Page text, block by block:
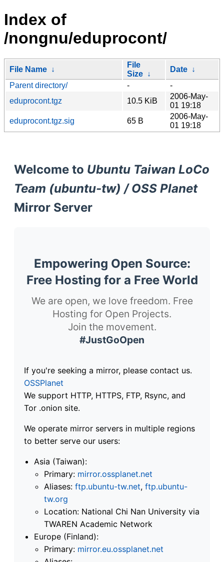
Index of
/nongnu/eduprocont/
File Name ↓
File
Size ↓
Date ↓
Parent directory/
-
-
eduprocont.tgz
10.5 KiB
2006-May-
01 19:18
eduprocont.tgz.sig
65 B
2006-May-
01 19:18
Welcome to Ubuntu Taiwan LoCo
Team (ubuntu-tw) / OSS Planet
Mirror Server
Empowering Open Source:
Free Hosting for a Free World
We are open, we love freedom. Free
Hosting for Open Projects.
Join the movement.
#JustGoOpen
If you're seeking a mirror, please contact us.
OSSPlanet
We support HTTP, HTTPS, FTP, Rsync, and
Tor .onion site.
We operate mirror servers in multiple regions
to better serve our users:
Asia (Taiwan):
Primary: mirror.ossplanet.net
Aliases: ftp.ubuntu-tw.net, ftp.ubuntu-
tw.org
Location: National Chi Nan University via
TWAREN Academic Network
Europe (Finland):
Primary: mirror.eu.ossplanet.net